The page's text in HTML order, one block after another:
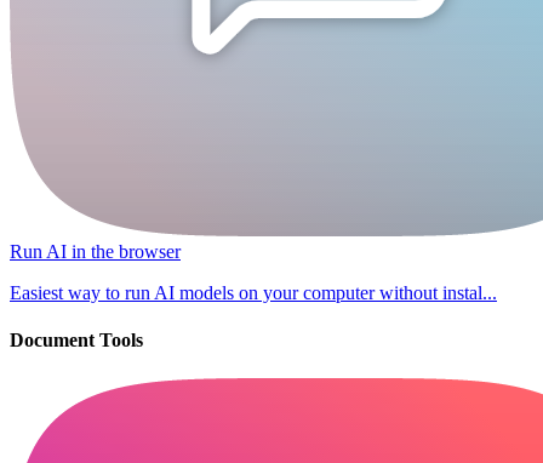
Run AI in the browser
Easiest way to run AI models on your computer without instal...
Document Tools